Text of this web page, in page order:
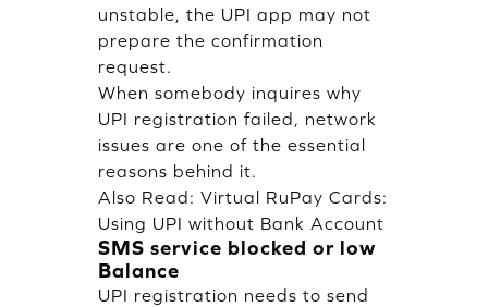
unstable, the UPI app may not
prepare the confirmation
request.
When somebody inquires why
UPI registration failed, network
issues are one of the essential
reasons behind it.
Also Read: Virtual RuPay Cards:
Using UPI without Bank Account
SMS service blocked or low
Balance
UPI registration needs to send